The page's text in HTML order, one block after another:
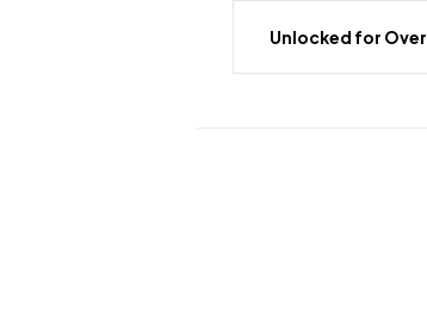
Unlocked for